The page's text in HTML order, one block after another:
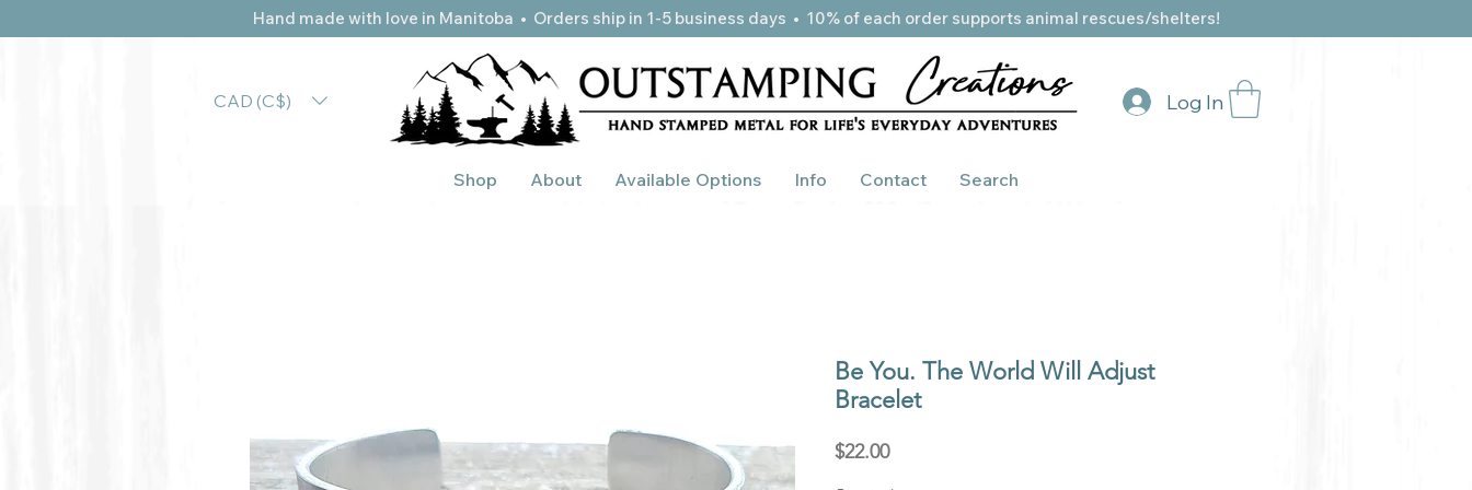
Hand made with love in Manitoba • Orders ship in 1-5 business days • 10% of each order supports animal rescues/shelters!
CAD (C$) Log In
Shop About Available Options Info Contact Search
Be You. The World Will Adjust
Bracelet
$22.00Price